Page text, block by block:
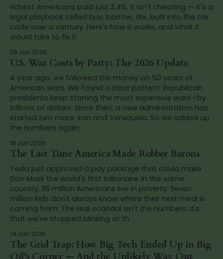
richest Americans paid just 3.4%. It isn't cheating — it's a
legal playbook called buy, borrow, die, built into the tax
code over a century. Here's how it works, and what it
would take to fix it.
28 Jun 2026
U.S. War Costs by Party: The 2026 Update
A year ago, we followed the money on 50 years of
American wars. We found a clear pattern: Republican
presidents keep starting the most expensive wars—by
trillions of dollars. Since then, a new administration has
started two more: Iran and Venezuela. So we added up
the numbers again.
18 Jun 2026
The Last Time America Made Robber Barons
Tesla just approved a pay package that could make
Elon Musk the world's first trillionaire. In the same
country, 36 million Americans live in poverty. Seven
million kids don't always know where their next meal is
coming from. The real scandal isn't the numbers. It's
that we've stopped blinking at th
14 Jun 2026
The Grid Trap: How Big Tech Ended Up in Big